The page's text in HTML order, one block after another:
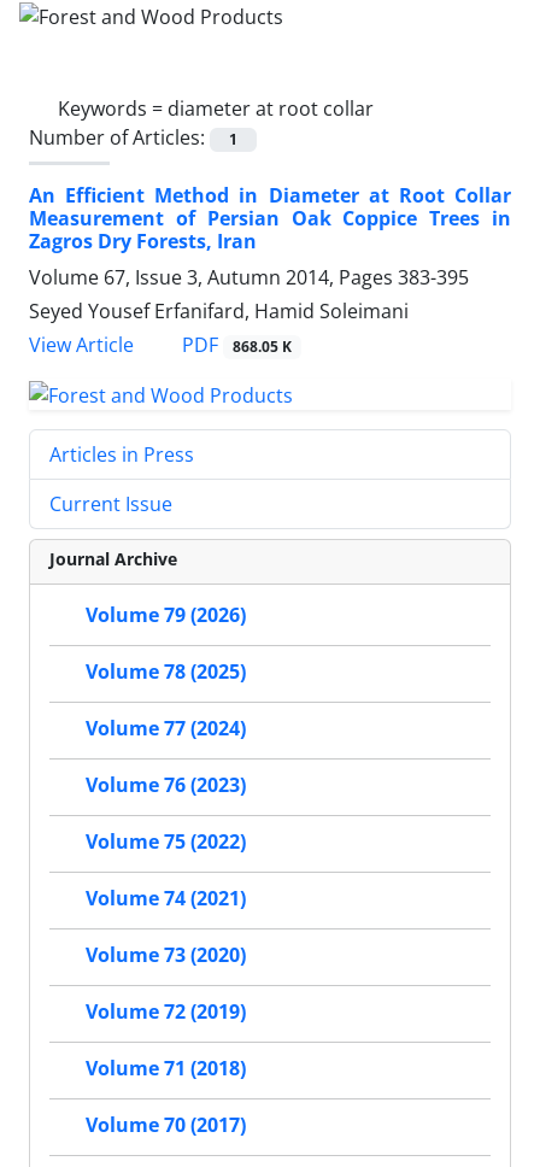
Keywords = diameter at root collar
Number of Articles:
1
An Efficient Method in Diameter at Root Collar
Measurement of Persian Oak Coppice Trees in
Zagros Dry Forests, Iran
Volume 67, Issue 3, Autumn 2014, Pages 383-395
Seyed Yousef Erfanifard, Hamid Soleimani
View Article
PDF 868.05 K
Articles in Press
Current Issue
Journal Archive
Volume 79 (2026)
Volume 78 (2025)
Volume 77 (2024)
Volume 76 (2023)
Volume 75 (2022)
Volume 74 (2021)
Volume 73 (2020)
Volume 72 (2019)
Volume 71 (2018)
Volume 70 (2017)